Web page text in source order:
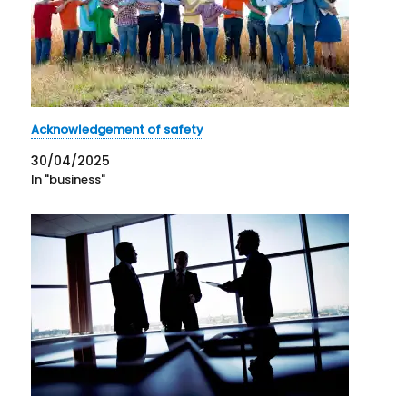
Acknowledgement of safety
30/04/2025
In "business"